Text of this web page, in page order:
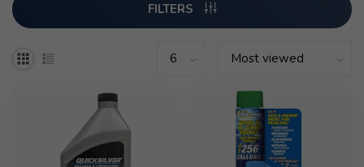
FILTERS